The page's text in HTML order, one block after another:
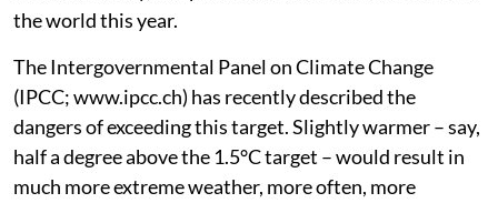
the world this year.
The Intergovernmental Panel on Climate Change
(IPCC; www.ipcc.ch) has recently described the
dangers of exceeding this target. Slightly warmer – say,
half a degree above the 1.5°C target – would result in
much more extreme weather, more often, more